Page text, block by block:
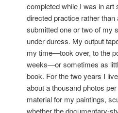
completed while I was in art
directed practice rather
submitted one or two of my
under duress. My output
my time—took over, to the
weeks—or sometimes as
book. For the two years I
about a thousand photos
material for my paintings,
whether the documentary-